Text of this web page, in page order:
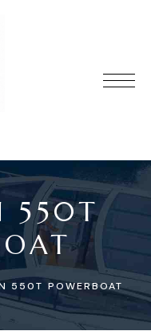
550T
550T POWERBOAT